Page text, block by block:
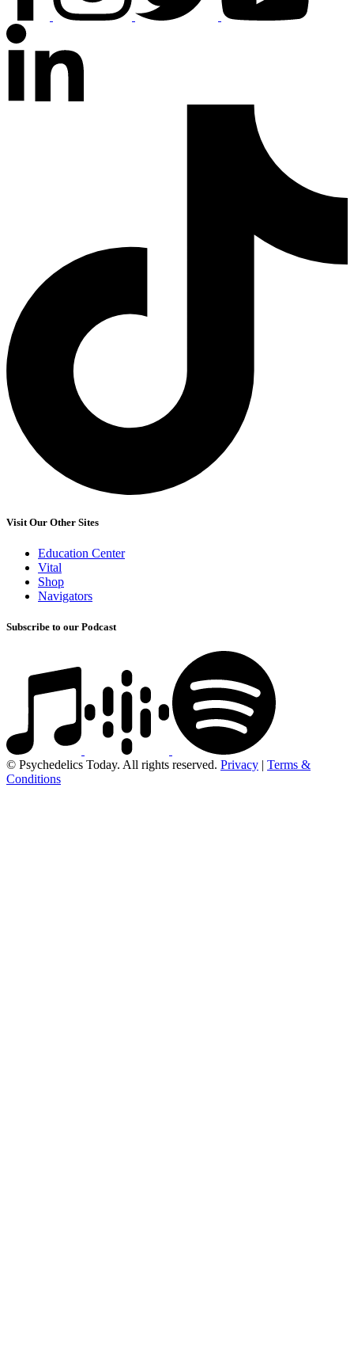
Visit Our Other Sites
Education Center
Vital
Shop
Navigators
Subscribe to our Podcast
© Psychedelics Today. All rights reserved. Privacy | Terms &
Conditions